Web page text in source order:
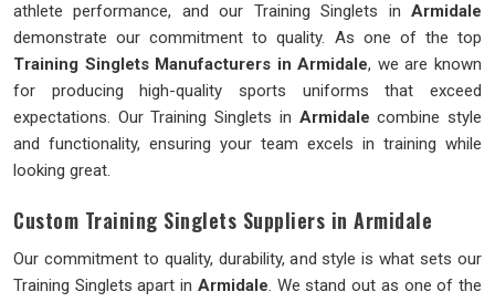
athlete performance, and our Training Singlets in Armidale
demonstrate our commitment to quality. As one of the top
Training Singlets Manufacturers in Armidale, we are known
for producing high-quality sports uniforms that exceed
expectations. Our Training Singlets in Armidalecombine style
and functionality, ensuring your team excels in training while
looking great.
Custom Training Singlets Suppliers in Armidale
Our commitment to quality, durability, and style is what sets our
Training Singlets apart in Armidale. We stand out as one of the